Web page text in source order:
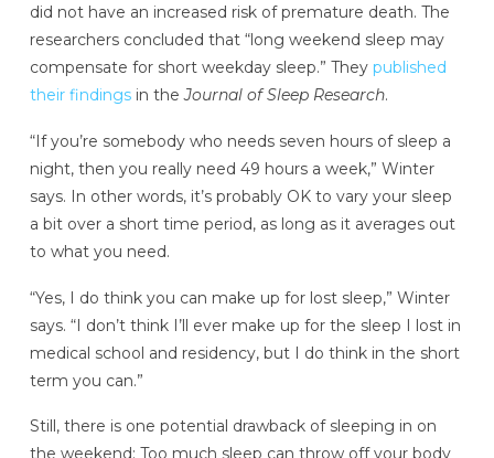
did not have an increased risk of premature death. The
researchers concluded that “long weekend sleep may
compensate for short weekday sleep.” They published
their findingsin theJournal of Sleep Research.
“If you’re somebody who needs seven hours of sleep a
night, then you really need 49 hours a week,” Winter
says. In other words, it’s probably OK to vary your sleep
a bit over a short time period, as long as it averages out
to what you need.
“Yes, I do think you can make up for lost sleep,” Winter
says. “I don’t think I’ll ever make up for the sleep I lost in
medical school and residency, but I do think in the short
term you can.”
Still, there is one potential drawback of sleeping in on